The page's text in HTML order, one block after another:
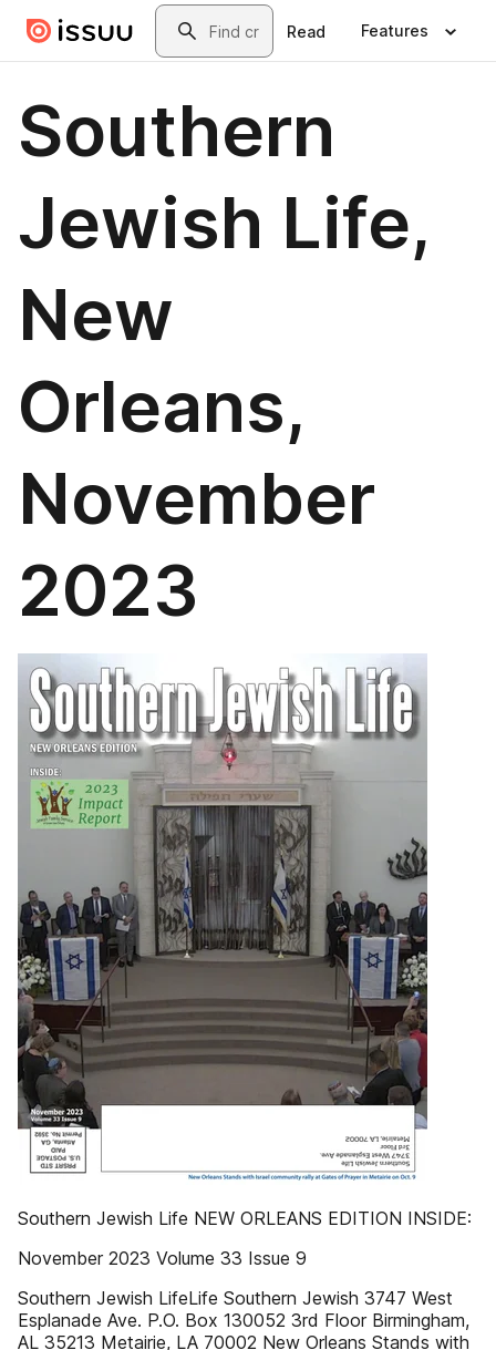
Skip to main contentSearch
Read Features
Southern
Jewish Life,
New
Orleans,
November
2023
Southern Jewish Life NEW ORLEANS EDITION INSIDE:
November 2023 Volume 33 Issue 9
Southern Jewish LifeLife Southern Jewish 3747 West
Esplanade Ave. P.O. Box 130052 3rd Floor Birmingham,
AL 35213 Metairie, LA 70002 New Orleans Stands with